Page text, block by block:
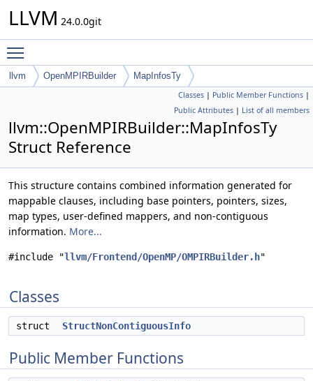
LLVM 24.0.0git
llvm OpenMPIRBuilder MapInfosTy
Classes | Public Member Functions |
Public Attributes | List of all members
llvm::OpenMPIRBuilder::MapInfosTy
Struct Reference
This structure contains combined information generated for
mappable clauses, including base pointers, pointers, sizes,
map types, user-defined mappers, and non-contiguous
information. More...
#include "llvm/Frontend/OpenMP/OMPIRBuilder.h"
Classes
struct StructNonContiguousInfo
Public Member Functions